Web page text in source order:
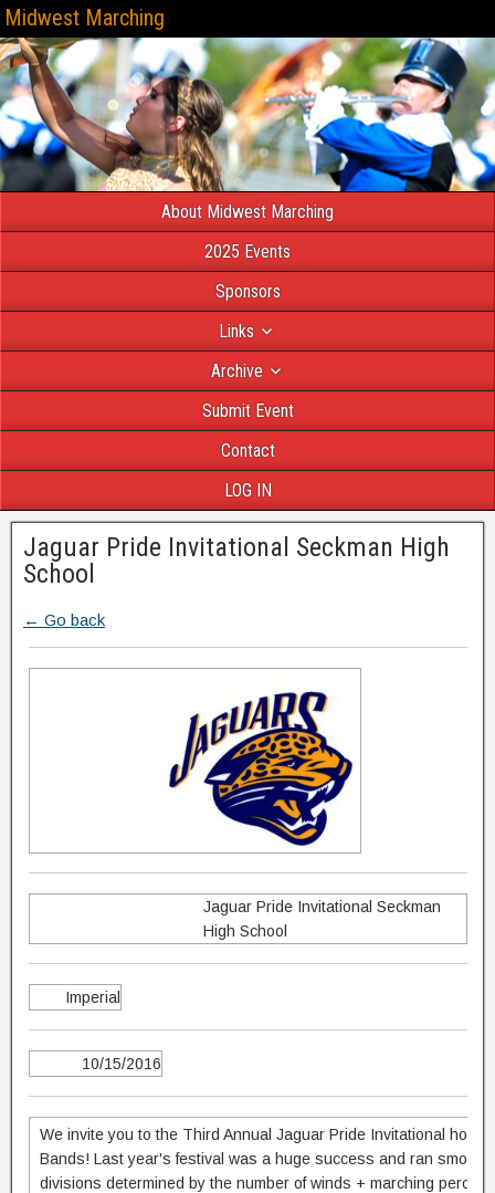
Midwest Marching
About Midwest Marching
2025 Events
Sponsors
Links
Archive
Submit Event
Contact
LOG IN
Jaguar Pride Invitational Seckman High
School
← Go back
Jaguar Pride Invitational Seckman
High School
Imperial
10/15/2016
We invite you to the Third Annual Jaguar Pride Invitational
Bands! Last year's festival was a huge success and ran
divisions determined by the number of winds + marching